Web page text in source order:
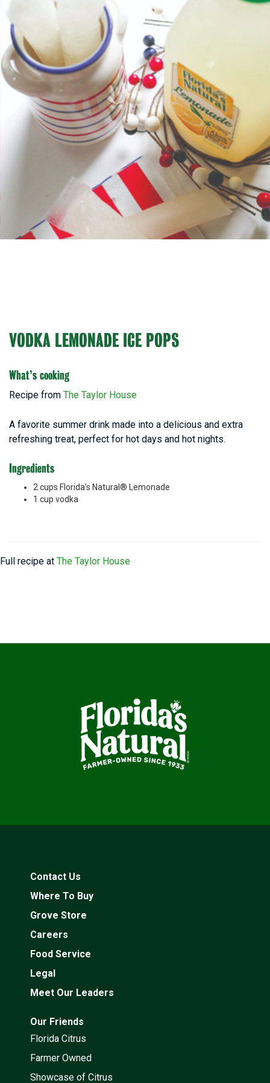
VODKA LEMONADE ICE POPS
What’s cooking
Recipe from The Taylor House
A favorite summer drink made into a delicious and extra
refreshing treat, perfect for hot days and hot nights.
Ingredients
2 cups Florida’s Natural® Lemonade
1 cup vodka
Full recipe at The Taylor House
Contact Us
Where To Buy
Grove Store
Careers
Food Service
Legal
Meet Our Leaders
Our Friends
Florida Citrus
Farmer Owned
Showcase of Citrus